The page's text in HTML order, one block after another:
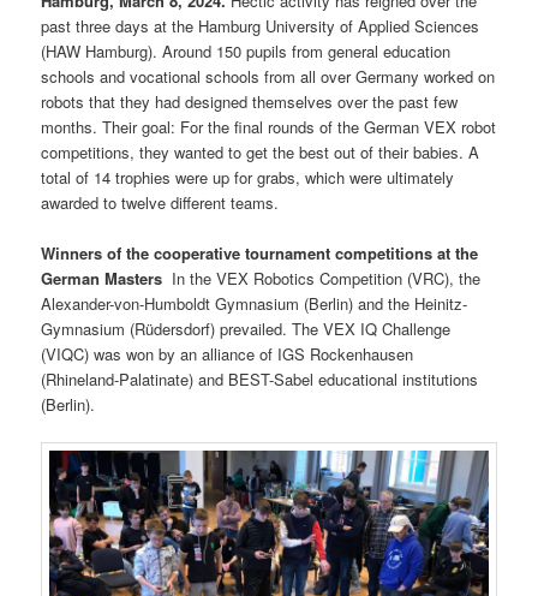
past three days at the Hamburg University of Applied Sciences
(HAW Hamburg). Around 150 pupils from general education
schools and vocational schools from all over Germany worked on
robots that they had designed themselves over the past few
months. Their goal: For the final rounds of the German VEX robot
competitions, they wanted to get the best out of their babies. A
total of 14 trophies were up for grabs, which were ultimately
awarded to twelve different teams.
Winners of the cooperative tournament competitions at the
German Masters In the VEX Robotics Competition (VRC), the
Alexander-von-Humboldt Gymnasium (Berlin) and the Heinitz-
Gymnasium (Rüdersdorf) prevailed. The VEX IQ Challenge
(VIQC) was won by an alliance of IGS Rockenhausen
(Rhineland-Palatinate) and BEST-Sabel educational institutions
(Berlin).